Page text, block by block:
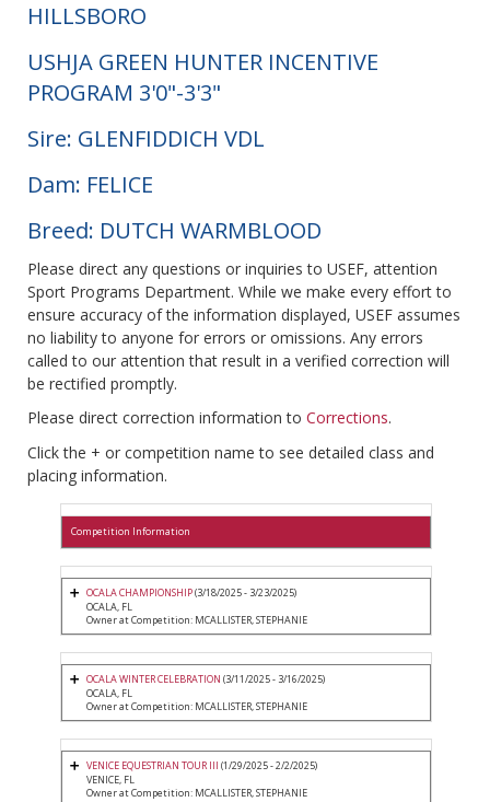
HILLSBORO
USHJA GREEN HUNTER INCENTIVE
PROGRAM 3'0"-3'3"
Sire: GLENFIDDICH VDL
Dam: FELICE
Breed: DUTCH WARMBLOOD
Please direct any questions or inquiries to USEF, attention
Sport Programs Department. While we make every effort to
ensure accuracy of the information displayed, USEF assumes
no liability to anyone for errors or omissions. Any errors
called to our attention that result in a verified correction will
be rectified promptly.
Please direct correction information to Corrections.
Click the + or competition name to see detailed class and
placing information.
Competition Information
OCALA CHAMPIONSHIP(3/18/2025 - 3/23/2025)
OCALA, FL
Owner at Competition: MCALLISTER, STEPHANIE
OCALA WINTER CELEBRATION (3/11/2025 - 3/16/2025)
OCALA, FL
Owner at Competition: MCALLISTER, STEPHANIE
VENICE EQUESTRIAN TOUR III (1/29/2025 - 2/2/2025)
VENICE, FL
Owner at Competition: MCALLISTER, STEPHANIE